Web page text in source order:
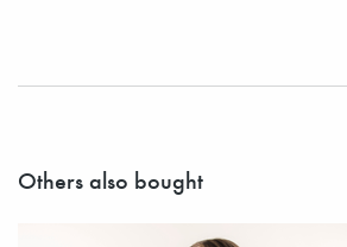
Others also bought